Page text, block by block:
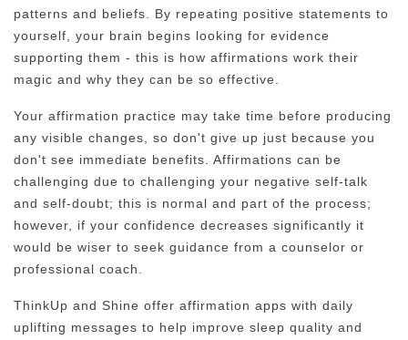
patterns and beliefs. By repeating positive statements to
yourself, your brain begins looking for evidence
supporting them - this is how affirmations work their
magic and why they can be so effective.
Your affirmation practice may take time before producing
any visible changes, so don't give up just because you
don't see immediate benefits. Affirmations can be
challenging due to challenging your negative self-talk
and self-doubt; this is normal and part of the process;
however, if your confidence decreases significantly it
would be wiser to seek guidance from a counselor or
professional coach.
ThinkUp and Shine offer affirmation apps with daily
uplifting messages to help improve sleep quality and